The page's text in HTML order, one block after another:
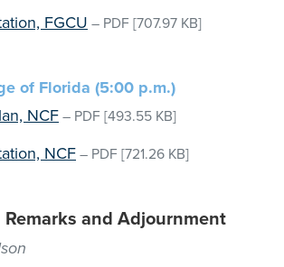
FGCU – PDF [707.97 KB]
of Florida (5:00 p.m.)
NCF – PDF [493.55 KB]
NCF – PDF [721.26 KB]
and Adjournment